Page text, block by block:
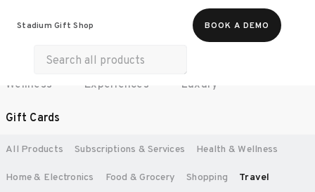
Stadium Gift Shop BOOK A DEMO
Food & Beverages
Wellness Experiences Luxury
Gift Cards
All Products Subscriptions & Services
Health & Wellness
Home & Electronics
Food & Grocery Shopping
Travel